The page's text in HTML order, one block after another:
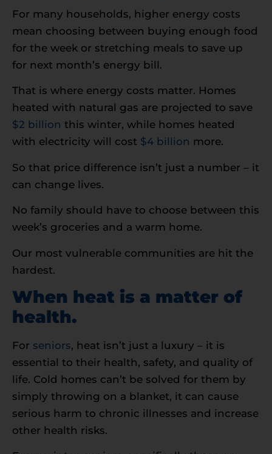
For many households, higher energy costs
mean choosing between buying enough food
for the week or stretching meals to save up
for next month’s energy bill.
That is where energy costs matter. Homes
heated with natural gas are projected to save
$2 billion this winter, while homes heated
with electricity will cost $4 billion more.
So that price difference isn’t just a number – it
can change lives.
No family should have to choose between this
week’s groceries and a warm home.
Our most vulnerable communities are hit the
hardest.
When heat is a matter of
health.
For seniors, heat isn’t just a luxury – it is
essential to their health, safety, and quality of
life. Cold homes can’t be solved for them by
simply throwing on a blanket, it can cause
serious harm to chronic illnesses and increase
other health risks.